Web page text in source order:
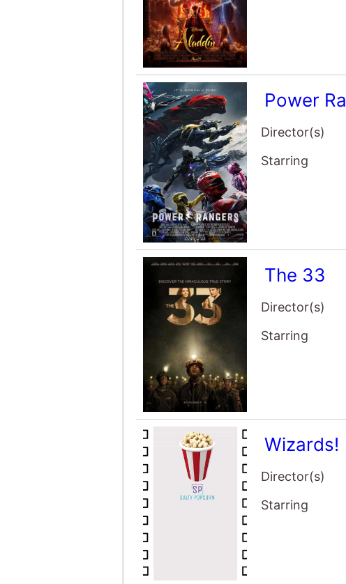
Power
Director(s)
Starring
The 33
Director(s)
Starring
Wizards!
Director(s)
Starring